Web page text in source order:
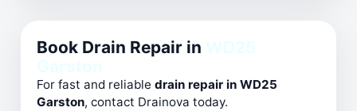
Book Drain Repair in
For fast and reliable drain repair in WD25
Garston, contact Drainova today.